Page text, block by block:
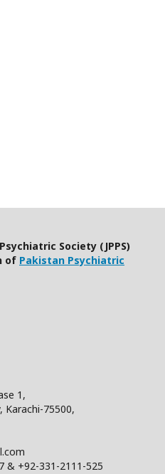
Society (JPPS)
of Pakistan Psychiatric
1,
Karachi-75500,
& +92-331-2111-525